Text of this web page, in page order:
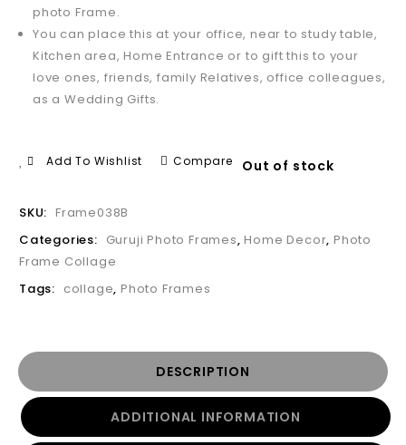
photo Frame.
You can place this at your office, near to study table,
Kitchen area, Home Entrance or to gift this to your
love ones, friends, family Relatives, office colleagues,
as a Wedding Gifts.
Out of stock
Add To Wishlist Compare
SKU: Frame038B
Categories: Guruji Photo Frames,Home Decor,Photo
Frame Collage
Tags: collage,Photo Frames
DESCRIPTION
ADDITIONAL INFORMATION